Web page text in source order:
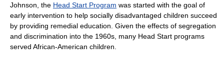
Johnson, the Head Start Program was started with the goal of
early intervention to help socially disadvantaged children succeed
by providing remedial education. Given the effects of segregation
and discrimination into the 1960s, many Head Start programs
served African-American children.